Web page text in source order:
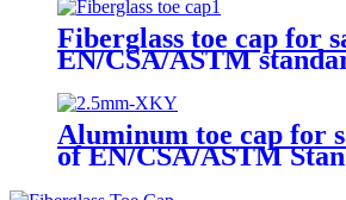
Fiberglass toe cap for
EN/CSA/ASTM
Aluminum toe cap for
of EN/CSA/ASTM